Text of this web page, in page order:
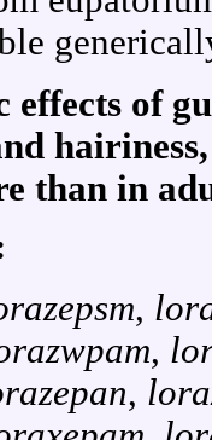
effects of
than in
,
,
,